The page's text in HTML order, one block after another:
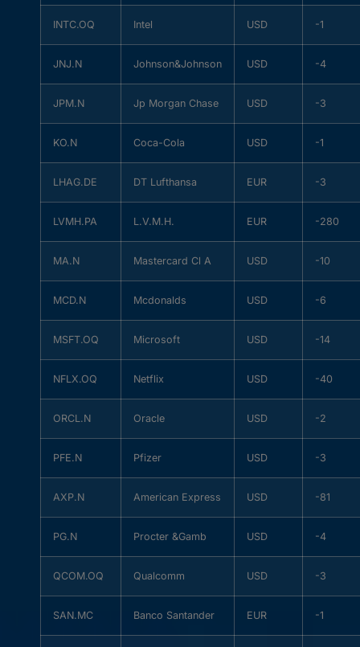
INTC.OQ Intel USD -1
JNJ.N Johnson&Johnson USD -4
JPM.N Jp Morgan Chase USD -3
KO.N Coca-Cola USD -1
LHAG.DE DT Lufthansa EUR -3
LVMH.PA L.V.M.H. EUR -280
MA.N Mastercard Cl A USD -10
MCD.N Mcdonalds USD -6
MSFT.OQ Microsoft USD -14
NFLX.OQ Netflix USD -40
ORCL.N Oracle USD -2
PFE.N Pfizer USD -3
AXP.N American Express USD -81
PG.N Procter &Gamb USD -4
QCOM.OQ Qualcomm USD -3
SAN.MC Banco Santander EUR -1